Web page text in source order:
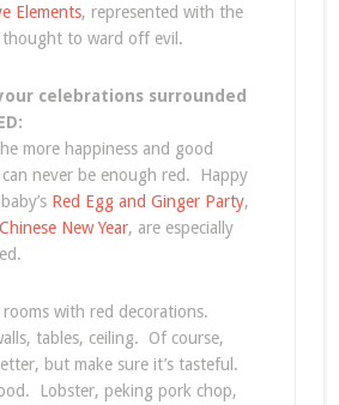
Elements, represented with the
thought to ward off evil.
celebrations surrounded
more happiness and good
never be enough red. Happy
Red Egg and Ginger Party,
Chinese New Year, are especially
rooms with red decorations.
tables, ceiling. Of course,
but make sure it’s tasteful.
Lobster, peking pork chop,